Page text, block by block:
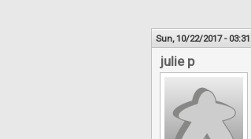
Sun, 10/22/2017 - 03:31
julie p